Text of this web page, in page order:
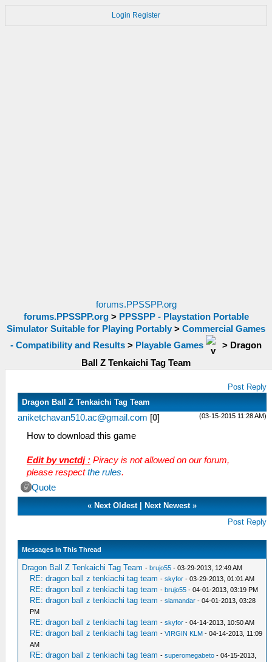
Login Register
forums.PPSSPP.org
forums.PPSSPP.org> PPSSPP - Playstation Portable
Simulator Suitable for Playing Portably > Commercial Games
- Compatibility and Results > Playable Games > Dragon
Ball Z Tenkaichi Tag Team
Post Reply
Dragon Ball Z Tenkaichi Tag Team
(03-15-2015 11:28 AM)
aniketchavan510.ac@gmail.com [0]
How to download this game
Edit by vnctdj : Piracy is not allowed on our forum,
please respectthe rules.
Quote
« Next Oldest| Next Newest»
Post Reply
Messages In This Thread
Dragon Ball Z Tenkaichi Tag Team -brujo55 - 03-29-2013, 12:49 AM
RE: dragon ball z tenkiachi tag team -skyfor - 03-29-2013, 01:01 AM
RE: dragon ball z tenkiachi tag team -brujo55 - 04-01-2013, 03:19 PM
RE: dragon ball z tenkiachi tag team -slamandar - 04-01-2013, 03:28
PM
RE: dragon ball z tenkiachi tag team -skyfor - 04-14-2013, 10:50 AM
RE: dragon ball z tenkiachi tag team -VIRGIN KLM - 04-14-2013, 11:09
AM
RE: dragon ball z tenkiachi tag team -superomegabeto - 04-15-2013,